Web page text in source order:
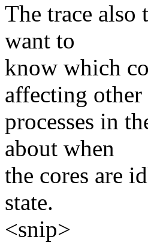
The trace also
want to
know which
affecting other
processes in
about when
the cores are
state.
<snip>